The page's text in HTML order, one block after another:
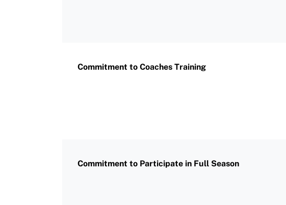
Commitment to Coaches Training
Commitment to Participate in Full Season